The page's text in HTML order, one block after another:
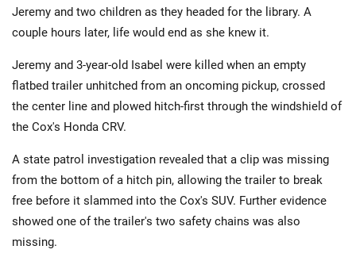
Jeremy and two children as they headed for the library. A
couple hours later, life would end as she knew it.
Jeremy and 3-year-old Isabel were killed when an empty
flatbed trailer unhitched from an oncoming pickup, crossed
the center line and plowed hitch-first through the windshield of
the Cox's Honda CRV.
A state patrol investigation revealed that a clip was missing
from the bottom of a hitch pin, allowing the trailer to break
free before it slammed into the Cox's SUV. Further evidence
showed one of the trailer's two safety chains was also
missing.